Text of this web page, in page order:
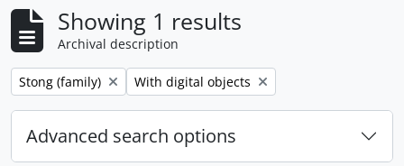
Showing 1 results
Archival description
Remove filter:
Stong (family) Remove filter:
With digital objects
Advanced search options